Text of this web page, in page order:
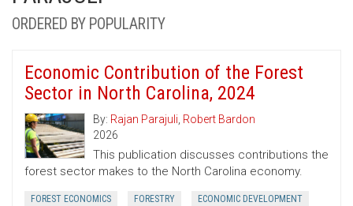
ORDERED BY POPULARITY
Economic Contribution of the Forest
Sector in North Carolina, 2024
By: Rajan Parajuli, Robert Bardon
2026
This publication discusses contributions the
forest sector makes to the North Carolina economy.
FOREST ECONOMICS FORESTRY ECONOMIC DEVELOPMENT